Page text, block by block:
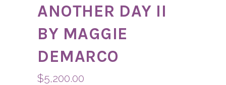
ANOTHER DAY II
BY MAGGIE
DEMARCO
$5,200.00